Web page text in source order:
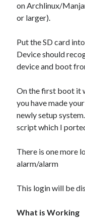
on Archlinux/
or larger).
Put the SD card
Device should
device and boot
On the first boot it
you have made
newly setup
script which I
There is one more
alarm/alarm
This login will be
What is Working